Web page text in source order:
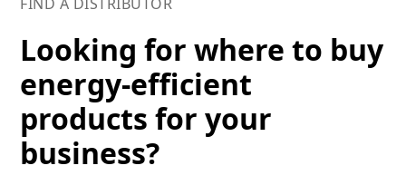
agreement.
See the full Rebate Measures availableto
distributors in this program.
Energy-efficient upgrades provide a way to make
your business more environmentally conscious,
while providing energy savings for your bottom line.
Looking for where to buy
energy-efficient
products for your
business?